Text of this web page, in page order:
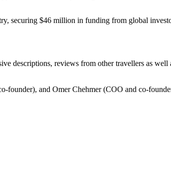
securing $46 million in funding from global
descriptions, reviews from other travellers as well
founder), and Omer Chehmer (COO and co-